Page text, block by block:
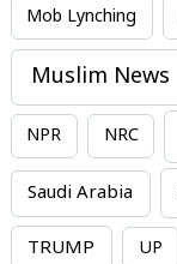
Mob Lynching
Muslim News
NPR NRC
Saudi Arabia
TRUMP UP